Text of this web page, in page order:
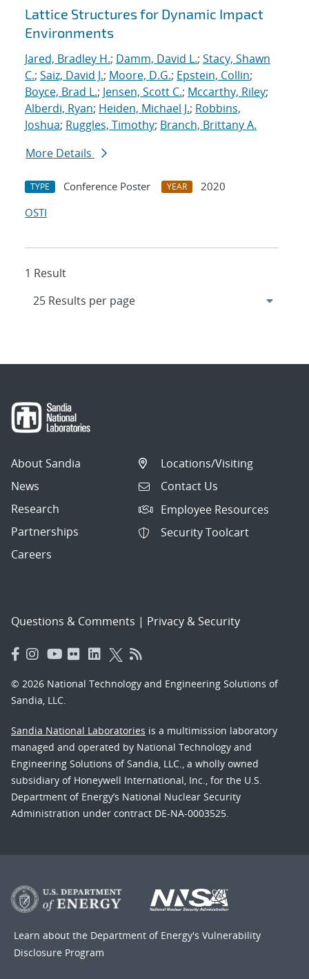
Search results
Lattice Structures for Dynamic Impact
Environments
Jared, Bradley H.; Damm, David L.; Stacy, Shawn
C.; Saiz, David J.; Moore, D.G.; Epstein, Collin;
Boyce, Brad L.; Jensen, Scott C.; Mccarthy, Riley;
Alberdi, Ryan; Heiden, Michael J.; Robbins,
Joshua; Ruggles, Timothy; Branch, Brittany A.
More Details
TYPE Conference Poster YEAR
2020
OSTI
1 Result
About Sandia
News
Research
Partnerships
Careers
Locations/Visiting
Contact Us
Employee Resources
Security Toolcart
Questions & Comments | Privacy & Security
© 2026 National Technology and Engineering Solutions of
Sandia, LLC.
Sandia National Laboratories is a multimission laboratory
managed and operated by National Technology and
Engineering Solutions of Sandia, LLC., a wholly owned
subsidiary of Honeywell International, Inc., for the U.S.
Department of Energy’s National Nuclear Security
Administration under contract DE-NA-0003525.
Learn about the Department of Energy's Vulnerability
Disclosure Program